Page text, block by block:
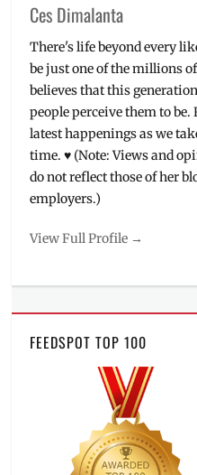
Ces Dimalanta
There's life beyond every
be just one of the millions
believes that this
people perceive them to
latest happenings as we
time. ♥ (Note: Views and
do not reflect those of her
employers.)
View Full Profile →
FEEDSPOT TOP 100